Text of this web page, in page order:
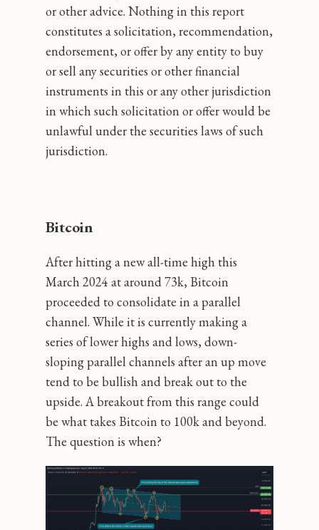
or other advice. Nothing in this report
constitutes a solicitation, recommendation,
endorsement, or offer by any entity to buy
or sell any securities or other financial
instruments in this or any other jurisdiction
in which such solicitation or offer would be
unlawful under the securities laws of such
jurisdiction.
Bitcoin
After hitting a new all-time high this
March 2024 at around 73k, Bitcoin
proceeded to consolidate in a parallel
channel. While it is currently making a
series of lower highs and lows, down-
sloping parallel channels after an up move
tend to be bullish and break out to the
upside. A breakout from this range could
be what takes Bitcoin to 100k and beyond.
The question is when?